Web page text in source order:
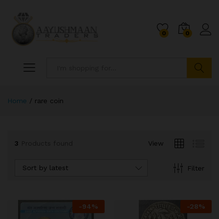
0 0
Home / rare coin
3 View
Filter
Sort by latest
-94% -28%